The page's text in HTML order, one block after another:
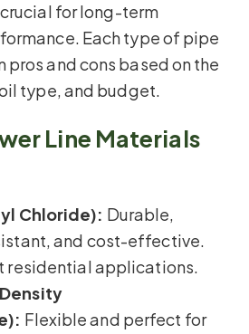
for long-term
Each type of pipe
pros and cons based on the
type, and budget.
Line Materials
Chloride): Durable,
and cost-effective.
residential applications.
Flexible and perfect for